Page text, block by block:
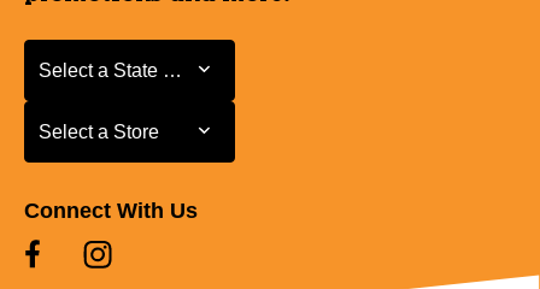
Select a State or Province
Select a State or Province
Select a Store
Select a Store
Connect With Us